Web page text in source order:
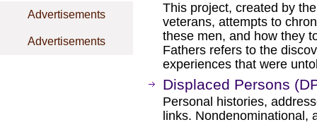
Advertisements
Advertisements
This project, created by
veterans, attempts to
these men, and how they
Fathers refers to the
experiences that were
Displaced Persons
Personal histories,
links. Nondenominational,